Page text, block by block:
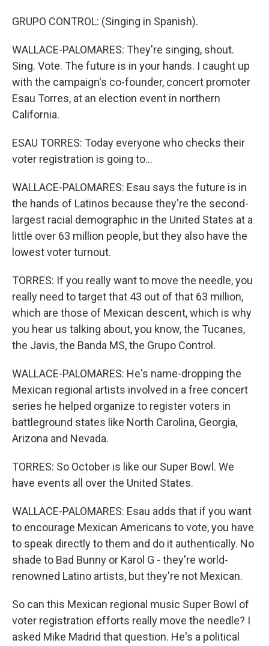
GRUPO CONTROL: (Singing in Spanish).
WALLACE-PALOMARES: They're singing, shout.
Sing. Vote. The future is in your hands. I caught up
with the campaign's co-founder, concert promoter
Esau Torres, at an election event in northern
California.
ESAU TORRES: Today everyone who checks their
voter registration is going to...
WALLACE-PALOMARES: Esau says the future is in
the hands of Latinos because they're the second-
largest racial demographic in the United States at a
little over 63 million people, but they also have the
lowest voter turnout.
TORRES: If you really want to move the needle, you
really need to target that 43 out of that 63 million,
which are those of Mexican descent, which is why
you hear us talking about, you know, the Tucanes,
the Javis, the Banda MS, the Grupo Control.
WALLACE-PALOMARES: He's name-dropping the
Mexican regional artists involved in a free concert
series he helped organize to register voters in
battleground states like North Carolina, Georgia,
Arizona and Nevada.
TORRES: So October is like our Super Bowl. We
have events all over the United States.
WALLACE-PALOMARES: Esau adds that if you want
to encourage Mexican Americans to vote, you have
to speak directly to them and do it authentically. No
shade to Bad Bunny or Karol G - they're world-
renowned Latino artists, but they're not Mexican.
So can this Mexican regional music Super Bowl of
voter registration efforts really move the needle? I
asked Mike Madrid that question. He's a political